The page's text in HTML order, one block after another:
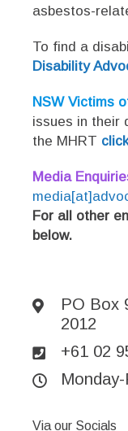
asbestos-
To find a
Disability
NSW Victims
issues in their
the MHRT
Media
For all other
below.
PO Box
2012
+61 02
Via our Socials